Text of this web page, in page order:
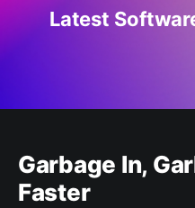
Latest
Garbage In,
Faster